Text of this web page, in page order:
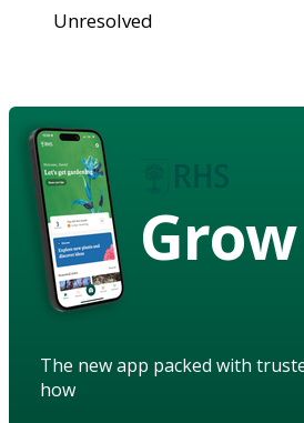
Unresolved
Grow
The new app packed with
how